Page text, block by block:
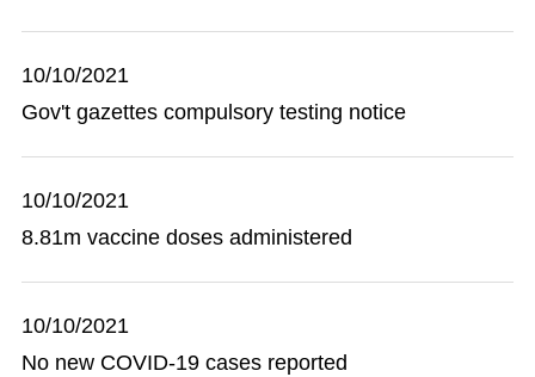
10/10/2021
Gov't gazettes compulsory testing notice
10/10/2021
8.81m vaccine doses administered
10/10/2021
No new COVID-19 cases reported